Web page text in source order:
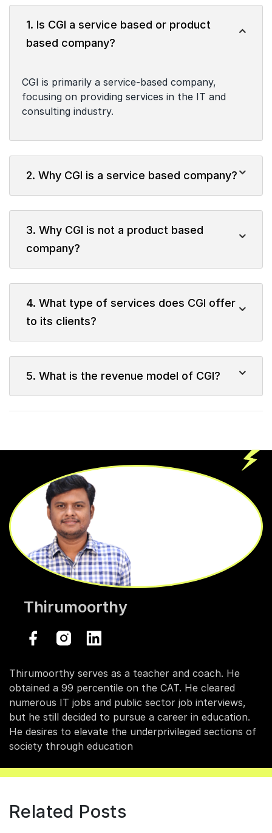
1. Is CGI a service based or product
based company?
CGI is primarily a service-based company,
focusing on providing services in the IT and
consulting industry.
2. Why CGI is a service based company?
3. Why CGI is not a product based
company?
4. What type of services does CGI offer
to its clients?
5. What is the revenue model of CGI?
Thirumoorthy
Thirumoorthy serves as a teacher and coach. He
obtained a 99 percentile on the CAT. He cleared
numerous IT jobs and public sector job interviews,
but he still decided to pursue a career in education.
He desires to elevate the underprivileged sections of
society through education
Related Posts